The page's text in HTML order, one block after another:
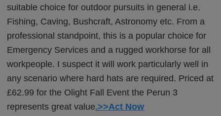
suitable choice for outdoor pursuits in general i.e.
Fishing, Caving, Bushcraft, Astronomy etc. From a
professional standpoint, this is a popular choice for
Emergency Services and a rugged workhorse for all
workpeople. I suspect it will work particularly well in
any scenario where hard hats are required. Priced at
£62.99 for the Olight Fall Event the Perun 3
represents great value.>>Act Now